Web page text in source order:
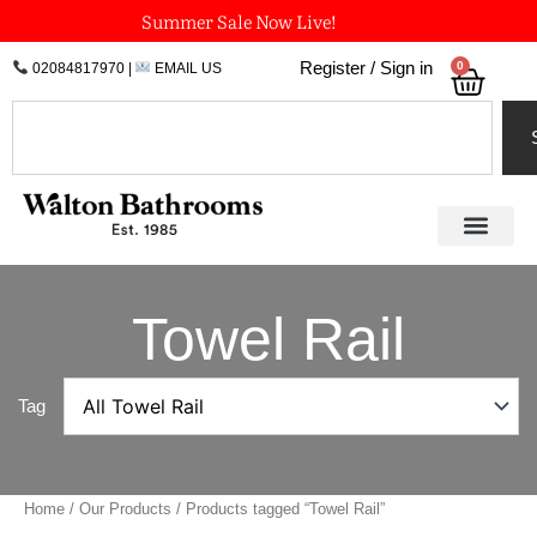
to
content
Summer Sale Now Live!
02084817970| EMAIL US Register / Sign in 0
Towel Rail
Tag
Home / Our Products / Products tagged “Towel Rail”